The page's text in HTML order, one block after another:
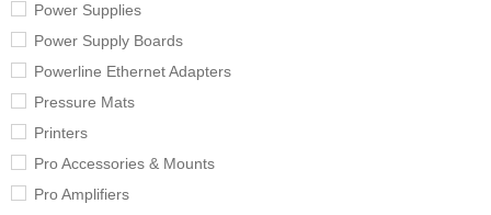
Power Supplies
Power Supply Boards
Powerline Ethernet Adapters
Pressure Mats
Printers
Pro Accessories & Mounts
Pro Amplifiers